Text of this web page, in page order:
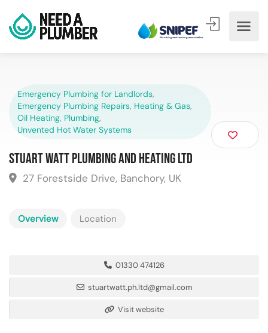
Emergency Plumbing for Landlords,
Emergency Plumbing Repairs, Heating & Gas,
Oil Heating, Plumbing,
Unvented Hot Water Systems
Stuart Watt Plumbing and Heating Ltd
27 Forestside Drive, Banchory, UK
Overview Location
01330 474126
stuartwatt.ph.ltd@gmail.com
Visit website